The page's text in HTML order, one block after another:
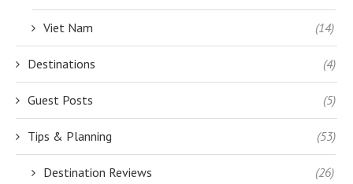
Viet Nam (14)
Destinations (4)
Guest Posts (5)
Tips & Planning (53)
Destination Reviews (26)